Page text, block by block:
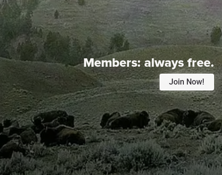
Members:always free.
Join Now!